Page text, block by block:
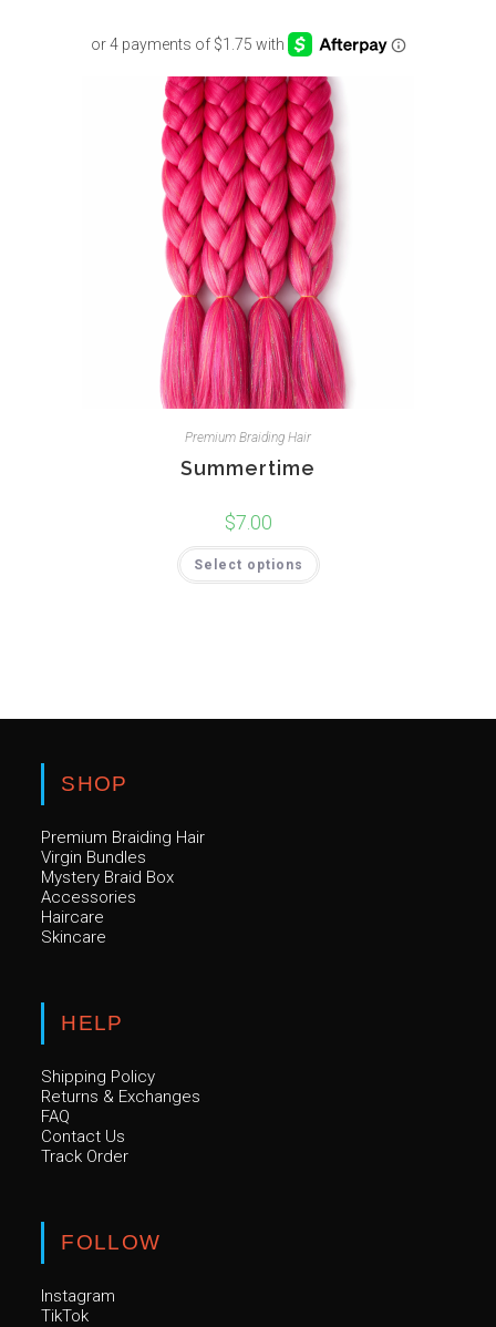
Premium Braiding Hair
Summertime
$7.00
Select options
SHOP
Premium Braiding Hair
Virgin Bundles
Mystery Braid Box
Accessories
Haircare
Skincare
HELP
Shipping Policy
Returns & Exchanges
FAQ
Contact Us
Track Order
FOLLOW
Instagram
TikTok